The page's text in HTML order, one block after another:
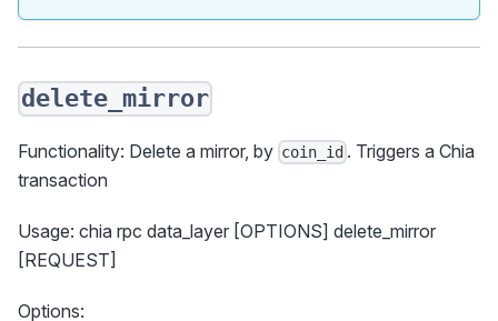
delete_mirror
Functionality: Delete a mirror, by coin_id . Triggers a Chia
transaction
Usage: chia rpc data_layer [OPTIONS] delete_mirror
[REQUEST]
Options: